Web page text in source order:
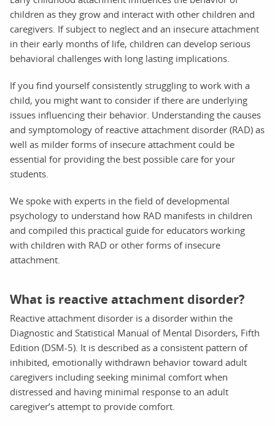
children as they grow and interact with other children and
caregivers. If subject to neglect and an insecure attachment
in their early months of life, children can develop serious
behavioral challenges with long lasting implications.
If you find yourself consistently struggling to work with a
child, you might want to consider if there are underlying
issues influencing their behavior. Understanding the causes
and symptomology of reactive attachment disorder (RAD) as
well as milder forms of insecure attachment could be
essential for providing the best possible care for your
students.
We spoke with experts in the field of developmental
psychology to understand how RAD manifests in children
and compiled this practical guide for educators working
with children with RAD or other forms of insecure
attachment.
What is reactive attachment disorder?
Reactive attachment disorder is a disorder within the
Diagnostic and Statistical Manual of Mental Disorders, Fifth
Edition (DSM-5). It is described as a consistent pattern of
inhibited, emotionally withdrawn behavior toward adult
caregivers including seeking minimal comfort when
distressed and having minimal response to an adult
caregiver’s attempt to provide comfort.